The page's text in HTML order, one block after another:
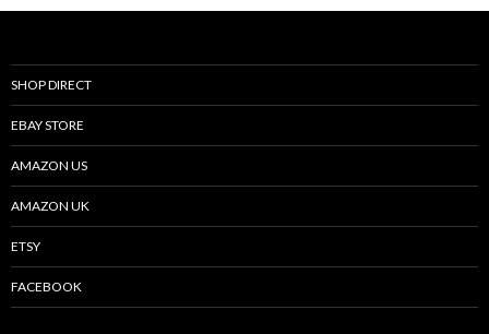
SHOP DIRECT
EBAY STORE
AMAZON US
AMAZON UK
ETSY
FACEBOOK